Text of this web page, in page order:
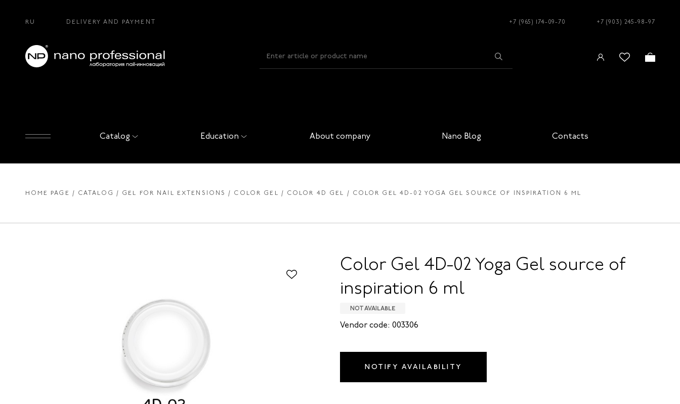
RU DELIVERY AND PAYMENT +7 (965) 174-09-70 +7 (903) 245-98-97
Catalog Education About company Nano Blog Contacts
HOME PAGE CATALOG GEL FOR NAIL EXTENSIONS COLOR GEL COLOR 4D GEL COLOR GEL 4D-02 YOGA GEL SOURCE OF INSPIRATION 6 ML
Color Gel 4D-02 Yoga Gel source of
inspiration 6 ml
NOT AVAILABLE
Vendor code: 003306
NOTIFY AVAILABILITY